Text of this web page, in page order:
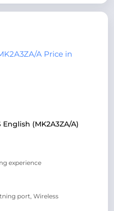
(MK2A3ZA/A)
experience
port, Wireless